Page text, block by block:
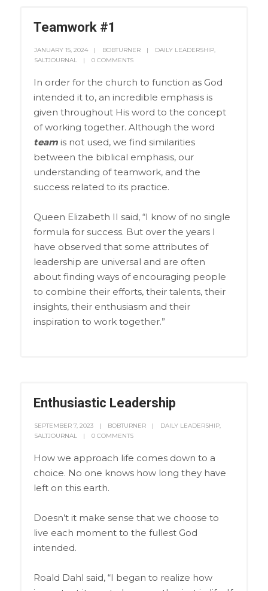
Teamwork #1
JANUARY 15, 2024 BOBTURNER DAILY LEADERSHIP,
SALTJOURNAL
0 COMMENTS
In order for the church to function as God
intended it to, an incredible emphasis is
given throughout His word to the concept
of working together. Although the word
teamis not used, we find similarities
between the biblical emphasis, our
understanding of teamwork, and the
success related to its practice.
Queen Elizabeth II said, “I know of no single
formula for success. But over the years I
have observed that some attributes of
leadership are universal and are often
about finding ways of encouraging people
to combine their efforts, their talents, their
insights, their enthusiasm and their
inspiration to work together.”
Enthusiastic Leadership
SEPTEMBER 7, 2023 BOBTURNER DAILY LEADERSHIP,
SALTJOURNAL
0 COMMENTS
How we approach life comes down to a
choice. No one knows how long they have
left on this earth.
Doesn’t it make sense that we choose to
live each moment to the fullest God
intended.
Roald Dahl said, “I began to realize how